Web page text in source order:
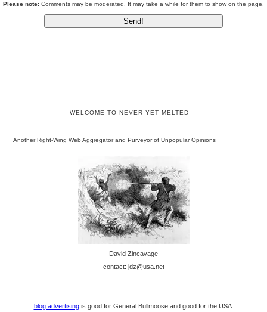
Please note: Comments may be moderated. It may take a while for them to show on the page.
WELCOME TO NEVER YET MELTED
Another Right-Wing Web Aggregator and Purveyor of Unpopular Opinions
David Zincavage
contact: jdz@usa.net
blog advertisingis good for General Bullmoose and good for the USA.